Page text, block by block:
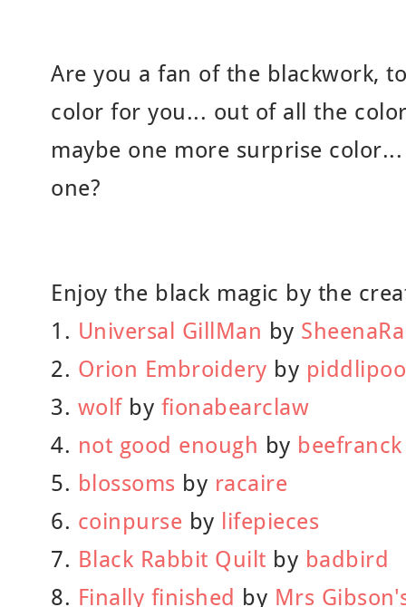
Are you a fan of the blackwork,
color for you... out of all the
maybe one more surprise
one?
Enjoy the black magic by the
1. Universal GillMan by
2. Orion Embroidery by piddlipoo
3. wolfby fionabearclaw
4. not good enough by beefranck
5. blossoms by racaire
6. coinpurse by lifepieces
7. Black Rabbit Quilt by badbird
8. Finally finished by Mrs